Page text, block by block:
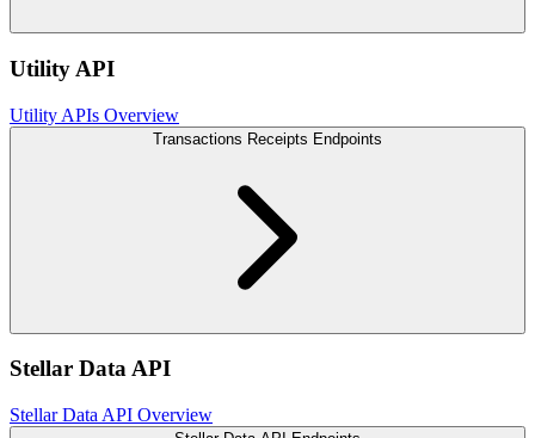
Utility API
Utility APIs Overview
Transactions Receipts Endpoints
Stellar Data API
Stellar Data API Overview